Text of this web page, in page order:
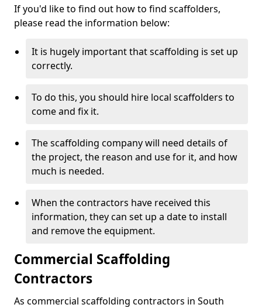
If you'd like to find out how to find scaffolders,
please read the information below:
It is hugely important that scaffolding is set up
correctly.
To do this, you should hire local scaffolders to
come and fix it.
The scaffolding company will need details of
the project, the reason and use for it, and how
much is needed.
When the contractors have received this
information, they can set up a date to install
and remove the equipment.
Commercial Scaffolding
Contractors
As commercial scaffolding contractors in South